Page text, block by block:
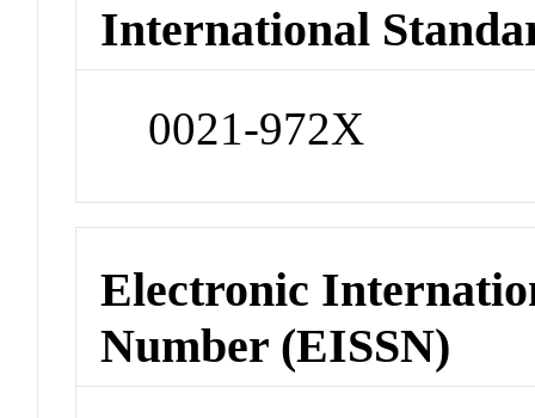
International
0021-972X
Electronic
Number (EISSN)